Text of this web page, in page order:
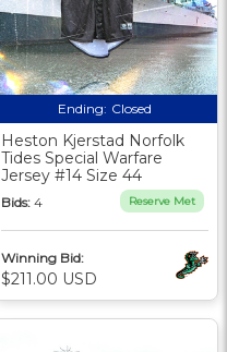
Ending: Closed
Heston Kjerstad Norfolk
Tides Special Warfare
Jersey #14 Size 44
Bids: 4 Reserve Met
Winning Bid:
$211.00 USD